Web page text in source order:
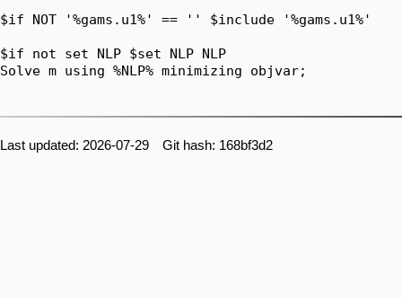
$if NOT '%gams.u1%' == '' $include '%gams.u1%'
$if not set NLP $set NLP NLP
Solve m using %NLP% minimizing objvar;
Last updated: 2026-07-29 Git hash: 168bf3d2